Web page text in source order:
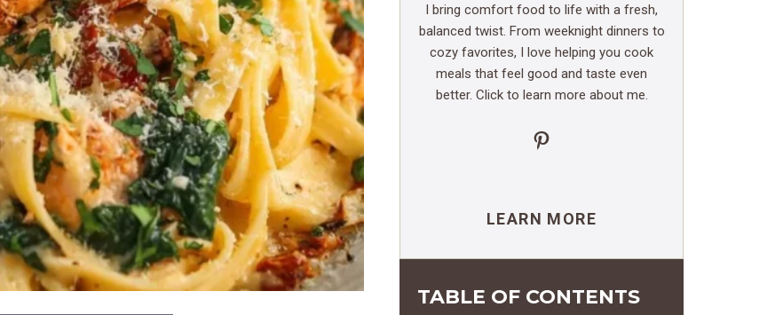
I bring comfort food to life with a fresh,
balanced twist. From weeknight dinners to
cozy favorites, I love helping you cook
meals that feel good and taste even
better. Click to learn more about me.
Pinterest
LEARN MORE
TABLE OF CONTENTS